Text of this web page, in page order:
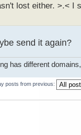
lost either. >.< I
send it again?
has different
posts from previous: